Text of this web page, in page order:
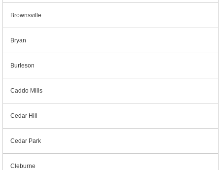
Brownsville
Bryan
Burleson
Caddo Mills
Cedar Hill
Cedar Park
Cleburne